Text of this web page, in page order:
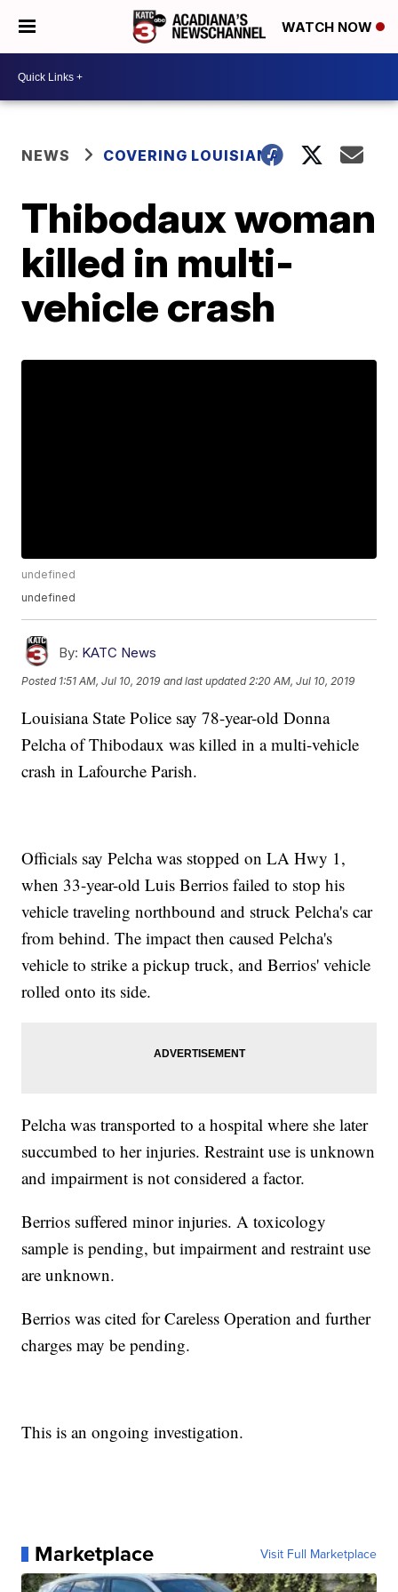
WATCH NOW
NEWS COVERING LOUISIANA
Thibodaux woman
killed in multi-
vehicle crash
undefined
undefined
By: KATC News
Posted 1:51 AM, Jul 10, 2019 and last updated 2:20 AM, Jul 10, 2019
Louisiana State Police say 78-year-old Donna
Pelcha of Thibodaux was killed in a multi-vehicle
crash in Lafourche Parish.
Officials say Pelcha was stopped on LA Hwy 1,
when 33-year-old Luis Berrios failed to stop his
vehicle traveling northbound and struck Pelcha's car
from behind. The impact then caused Pelcha's
vehicle to strike a pickup truck, and Berrios' vehicle
rolled onto its side.
Pelcha was transported to a hospital where she later
succumbed to her injuries. Restraint use is unknown
and impairment is not considered a factor.
Berrios suffered minor injuries. A toxicology
sample is pending, but impairment and restraint use
are unknown.
Berrios was cited for Careless Operation and further
charges may be pending.
This is an ongoing investigation.
Marketplace Visit Full Marketplace